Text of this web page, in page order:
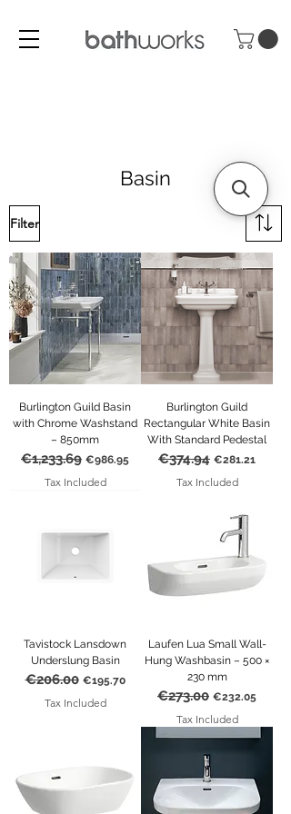
Basin
Filter
Burlington Guild Basin
with Chrome Washstand
– 850mm
Regular Price
€1,233.69 Sale Price
€986.95
Tax Included
Burlington Guild
Rectangular White Basin
With Standard Pedestal
Regular Price
€374.94 Sale Price
€281.21
Tax Included
Tavistock Lansdown
Underslung Basin
Regular Price
€206.00 Sale Price
€195.70
Tax Included
Laufen Lua Small Wall-
Hung Washbasin – 500 ×
230 mm
Regular Price
€273.00 Sale Price
€232.05
Tax Included